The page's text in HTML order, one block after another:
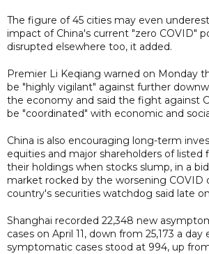
The figure of 45 cities may even
impact of China's current "zero COVID"
disrupted elsewhere too, it added.
Premier Li Keqiang warned on Monday
be "highly vigilant" against further
the economy and said the fight against
be "coordinated" with economic and
China is also encouraging long-term
equities and major shareholders of listed
their holdings when stocks slump, in a
market rocked by the worsening COVID
country's securities watchdog said late
Shanghai recorded 22,348 new
cases on April 11, down from 25,173 a
symptomatic cases stood at 994, up